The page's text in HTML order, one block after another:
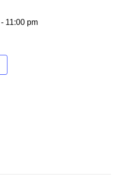
- 11:00 pm